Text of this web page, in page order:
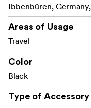
Ibbenbüren,
Areas of Usage
Travel
Color
Black
Type of Accessory